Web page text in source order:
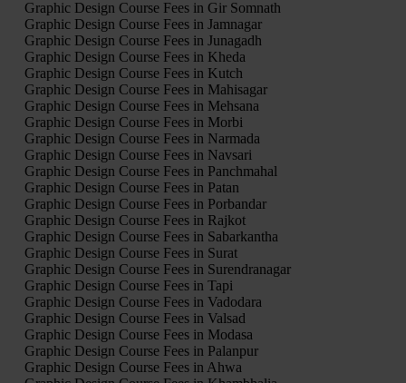
Graphic Design Course Fees in Gir Somnath
Graphic Design Course Fees in Jamnagar
Graphic Design Course Fees in Junagadh
Graphic Design Course Fees in Kheda
Graphic Design Course Fees in Kutch
Graphic Design Course Fees in Mahisagar
Graphic Design Course Fees in Mehsana
Graphic Design Course Fees in Morbi
Graphic Design Course Fees in Narmada
Graphic Design Course Fees in Navsari
Graphic Design Course Fees in Panchmahal
Graphic Design Course Fees in Patan
Graphic Design Course Fees in Porbandar
Graphic Design Course Fees in Rajkot
Graphic Design Course Fees in Sabarkantha
Graphic Design Course Fees in Surat
Graphic Design Course Fees in Surendranagar
Graphic Design Course Fees in Tapi
Graphic Design Course Fees in Vadodara
Graphic Design Course Fees in Valsad
Graphic Design Course Fees in Modasa
Graphic Design Course Fees in Palanpur
Graphic Design Course Fees in Ahwa